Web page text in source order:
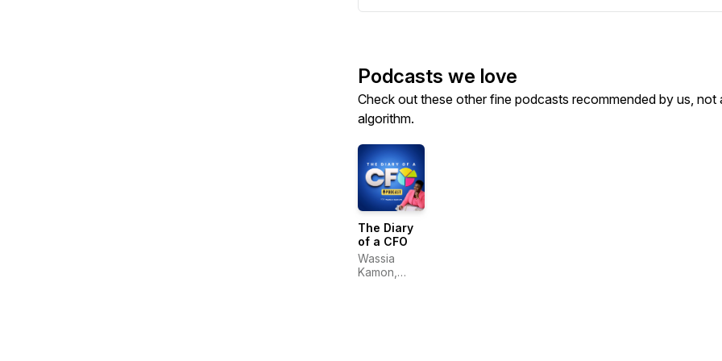
Podcasts we love
Check out these other fine podcasts recommended by us, not
algorithm.
The Diary
of a CFO
Wassia
Kamon,